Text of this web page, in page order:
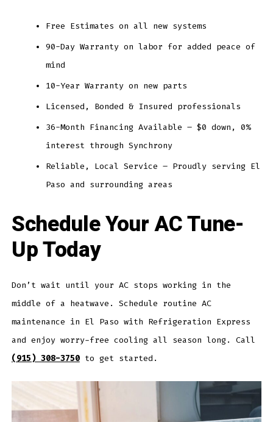
Free Estimates on all new systems
90-Day Warranty on labor for added peace of
mind
10-Year Warranty on new parts
Licensed, Bonded & Insured professionals
36-Month Financing Available – $0 down, 0%
interest through Synchrony
Reliable, Local Service – Proudly serving El
Paso and surrounding areas
Schedule Your AC Tune-
Up Today
Don’t wait until your AC stops working in the
middle of a heatwave. Schedule routine AC
maintenance in El Paso with Refrigeration Express
and enjoy worry-free cooling all season long. Call
(915) 308-3750to get started.